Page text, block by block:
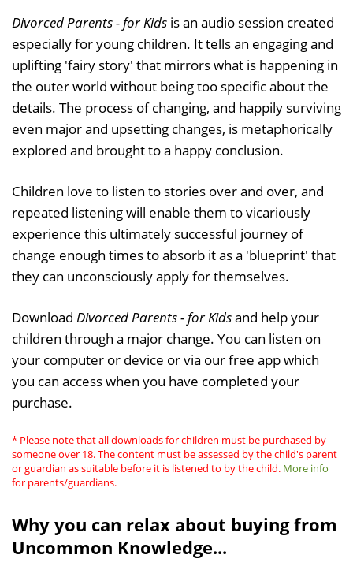
Divorced Parents - for Kids is an audio session created
especially for young children. It tells an engaging and
uplifting 'fairy story' that mirrors what is happening in
the outer world without being too specific about the
details. The process of changing, and happily surviving
even major and upsetting changes, is metaphorically
explored and brought to a happy conclusion.
Children love to listen to stories over and over, and
repeated listening will enable them to vicariously
experience this ultimately successful journey of
change enough times to absorb it as a 'blueprint' that
they can unconsciously apply for themselves.
Download Divorced Parents - for Kidsand help your
children through a major change. You can listen on
your computer or device or via our free app which
you can access when you have completed your
purchase.
* Please note that all downloads for children must be purchased by
someone over 18. The content must be assessed by the child's parent
or guardian as suitable before it is listened to by the child. More info
for parents/guardians.
Why you can relax about buying from
Uncommon Knowledge...